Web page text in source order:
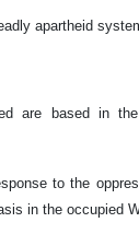
apartheid
are based in
to the
in the occupied